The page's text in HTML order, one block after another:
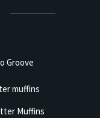
Groove
Muffins